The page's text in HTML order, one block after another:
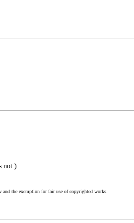
not.)
the exemption for fair use of copyrighted works.